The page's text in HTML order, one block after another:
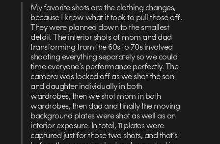
My favorite shots are the clothing changes,
because I know what it took to pull those off.
They were planned down to the smallest
detail. The interior shots of mom and dad
transforming from the 60s to 70s involved
shooting everything separately so we could
time everyone’s performance perfectly. The
camera was locked off as we shot the son
and daughter individually in both
wardrobes, then we shot mom in both
wardrobes, then dad and finally the moving
background plates were shot as well as an
interior exposure. In total, 11 plates were
captured just for those two shots, and that’s